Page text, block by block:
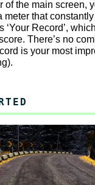
of the main screen,
meter that
‘Your Record’,
There’s no
is your most